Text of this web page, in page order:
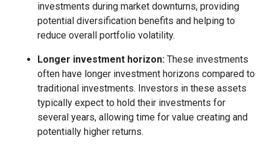
investments during market downturns, providing
potential diversification benefits and helping to
reduce overall portfolio volatility.
Longer investment horizon:These investments
often have longer investment horizons compared to
traditional investments. Investors in these assets
typically expect to hold their investments for
several years, allowing time for value creating and
potentially higher returns.